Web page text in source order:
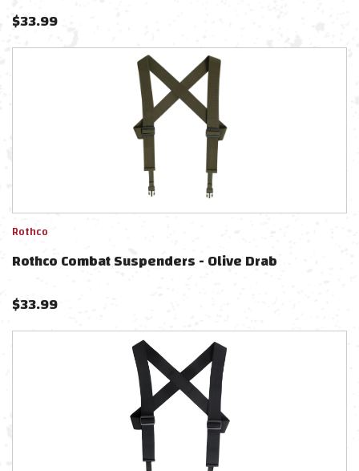
$33.99
Rothco
Rothco Combat Suspenders - Olive Drab
$33.99